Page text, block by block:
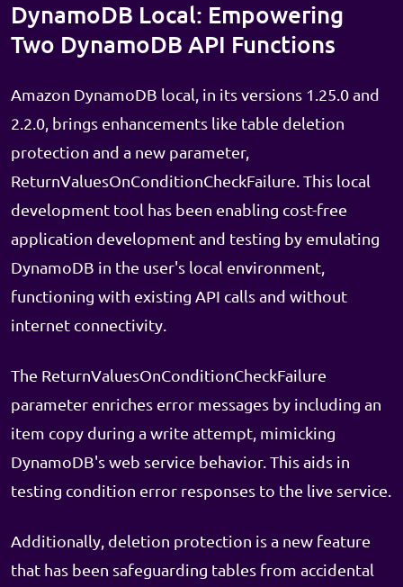
DynamoDB Local: Empowering
Two DynamoDB API Functions
Amazon DynamoDB local, in its versions 1.25.0 and
2.2.0, brings enhancements like table deletion
protection and a new parameter,
ReturnValuesOnConditionCheckFailure. This local
development tool has been enabling cost-free
application development and testing by emulating
DynamoDB in the user's local environment,
functioning with existing API calls and without
internet connectivity.
The ReturnValuesOnConditionCheckFailure
parameter enriches error messages by including an
item copy during a write attempt, mimicking
DynamoDB's web service behavior. This aids in
testing condition error responses to the live service.
Additionally, deletion protection is a new feature
that has been safeguarding tables from accidental